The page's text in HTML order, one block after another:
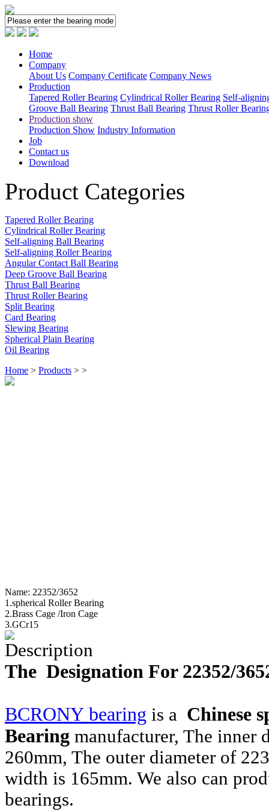
Home
Company
About Us Company Certificate Company News
Production
Tapered Roller Bearing Cylindrical Roller Bearing Self-
Groove Ball Bearing Thrust Ball Bearing Thrust Roller
Production show
Production Show Industry Information
Job
Contact us
Download
Product Categories
Tapered Roller Bearing
Cylindrical Roller Bearing
Self-aligning Ball Bearing
Self-aligning Roller Bearing
Angular Contact Ball Bearing
Deep Groove Ball Bearing
Thrust Ball Bearing
Thrust Roller Bearing
Split Bearing
Card Bearing
Slewing Bearing
Spherical Plain Bearing
Oil Bearing
Home > Products > >
Name: 22352/3652
1.spherical Roller Bearing
2.Brass Cage /Iron Cage
3.GCr15
Description
The Designation For 22352/
BCRONY bearing is a Chinese
Bearing manufacturer, The inner
260mm, The outer diameter of
width is 165mm. We also can
bearings.